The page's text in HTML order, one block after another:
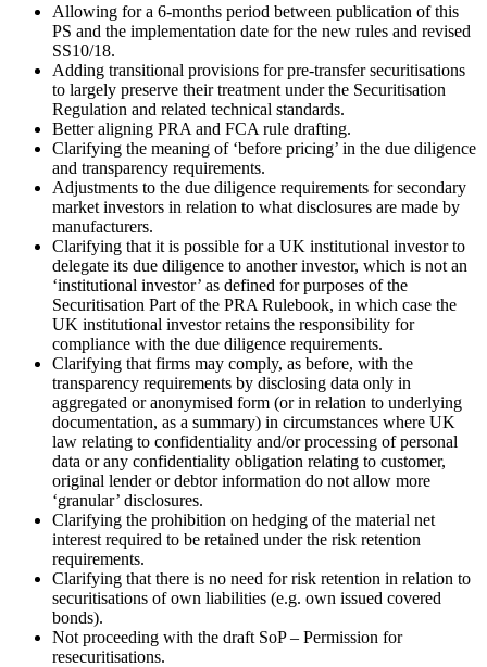
Allowing for a 6-months period between publication of this
PS and the implementation date for the new rules and revised
SS10/18.
Adding transitional provisions for pre-transfer securitisations
to largely preserve their treatment under the Securitisation
Regulation and related technical standards.
Better aligning PRA and FCA rule drafting.
Clarifying the meaning of ‘before pricing’ in the due diligence
and transparency requirements.
Adjustments to the due diligence requirements for secondary
market investors in relation to what disclosures are made by
manufacturers.
Clarifying that it is possible for a UK institutional investor to
delegate its due diligence to another investor, which is not an
‘institutional investor’ as defined for purposes of the
Securitisation Part of the PRA Rulebook, in which case the
UK institutional investor retains the responsibility for
compliance with the due diligence requirements.
Clarifying that firms may comply, as before, with the
transparency requirements by disclosing data only in
aggregated or anonymised form (or in relation to underlying
documentation, as a summary) in circumstances where UK
law relating to confidentiality and/or processing of personal
data or any confidentiality obligation relating to customer,
original lender or debtor information do not allow more
‘granular’ disclosures.
Clarifying the prohibition on hedging of the material net
interest required to be retained under the risk retention
requirements.
Clarifying that there is no need for risk retention in relation to
securitisations of own liabilities (e.g. own issued covered
bonds).
Not proceeding with the draft SoP – Permission for
resecuritisations.